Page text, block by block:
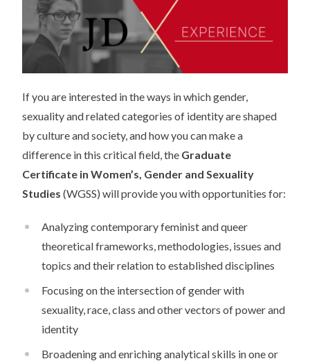
If you are interested in the ways in which gender,
sexuality and related categories of identity are shaped
by culture and society, and how you can make a
difference in this critical field, the Graduate
Certificate in Women’s, Gender and Sexuality
Studies (WGSS) will provide you with opportunities for:
Analyzing contemporary feminist and queer
theoretical frameworks, methodologies, issues and
topics and their relation to established disciplines
Focusing on the intersection of gender with
sexuality, race, class and other vectors of power and
identity
Broadening and enriching analytical skills in one or